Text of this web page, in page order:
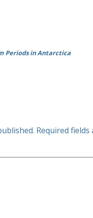
Periods in Antarctica
Required fields